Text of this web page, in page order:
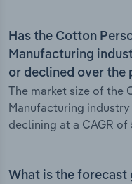
Has the Cotton
Manufacturing
or declined over the
The market size of the
Manufacturing
declining at a CAGR of
What is the